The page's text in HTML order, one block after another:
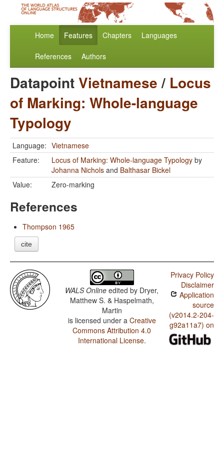
Home Features Chapters Languages
References Authors
DatapointVietnamese/ Locus
of Marking: Whole-language
Typology
Language: Vietnamese
Feature:
Locus of Marking: Whole-language Typology by
Johanna Nichols and Balthasar Bickel
Value:
Zero-marking
References
Thompson 1965
cite
WALS Online edited by Dryer,
Matthew S. & Haspelmath,
Martin
is licensed under a Creative
Commons Attribution 4.0
International License.
Privacy Policy
Disclaimer
Application
source
(v2014.2-204-
g92a11a7) on